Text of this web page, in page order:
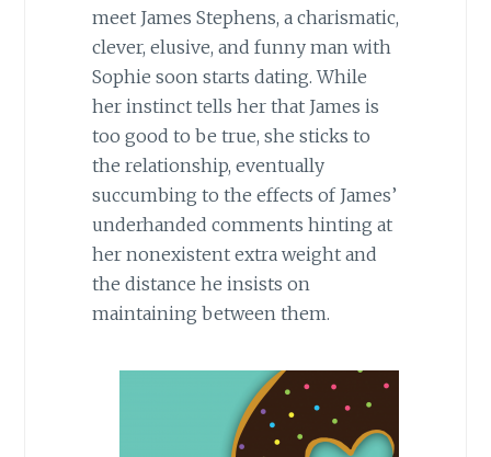
meet James Stephens, a charismatic,
clever, elusive, and funny man with
Sophie soon starts dating. While
her instinct tells her that James is
too good to be true, she sticks to
the relationship, eventually
succumbing to the effects of James’
underhanded comments hinting at
her nonexistent extra weight and
the distance he insists on
maintaining between them.